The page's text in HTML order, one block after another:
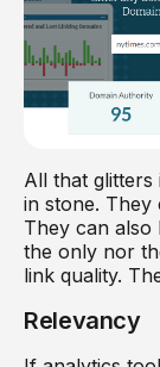
All that
in stone. They
They can also
the only nor
link quality.
Relevancy